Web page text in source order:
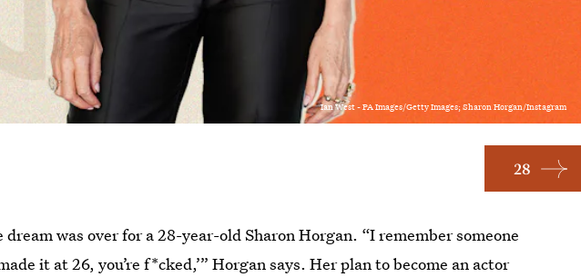
Ian West - PA Images/Getty Images; Sharon Horgan/Instagram
28
dream was over for a 28-year-old Sharon Horgan. “I remember someone
it at 26, you’re f*cked,’” Horgan says. Her plan to become an actor